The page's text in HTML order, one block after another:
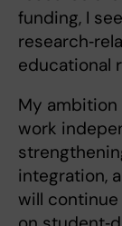
funding, I
educational
My
work
integration,
will continue